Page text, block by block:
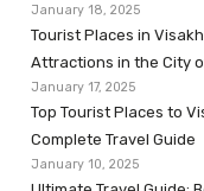
January 18, 2025
Tourist Places in
Attractions in the City
January 17, 2025
Top Tourist Places to
Complete Travel Guide
January 10, 2025